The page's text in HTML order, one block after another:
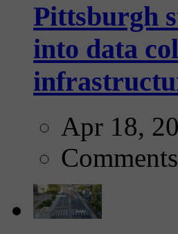
Pittsburgh
into data
Apr 18,
Comments